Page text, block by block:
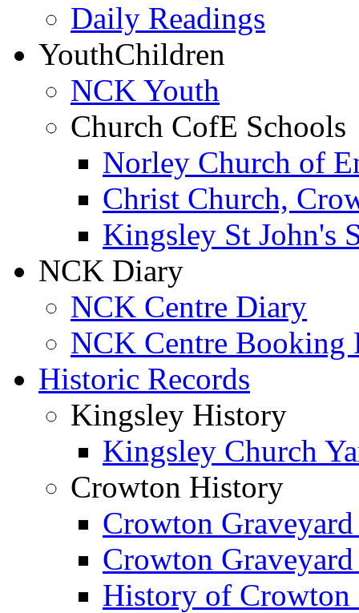
Daily Readings
YouthChildren
NCK Youth
Church CofE Schools
Norley Church of
Christ Church,
Kingsley St John's
NCK Diary
NCK Centre Diary
NCK Centre Booking
Historic Records
Kingsley History
Kingsley Church
Crowton History
Crowton Graveyard
Crowton
History of Crowton